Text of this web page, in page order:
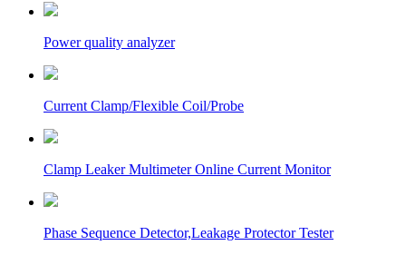
Power quality analyzer
Current Clamp/Flexible Coil/Probe
Clamp Leaker Multimeter Online Current Monitor
Phase Sequence Detector,Leakage Protector Tester